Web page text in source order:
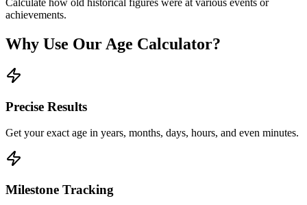
Calculate how old historical figures were at various events or
achievements.
Why Use Our Age Calculator?
Precise Results
Get your exact age in years, months, days, hours, and even minutes.
Milestone Tracking